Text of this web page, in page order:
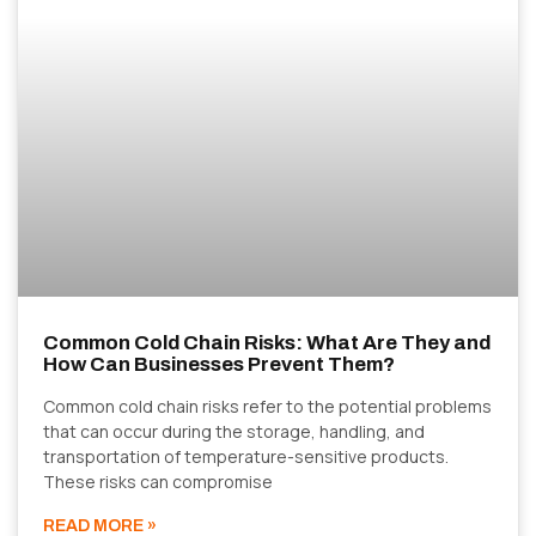
Common Cold Chain Risks: What Are They and
How Can Businesses Prevent Them?
Common cold chain risks refer to the potential problems
that can occur during the storage, handling, and
transportation of temperature-sensitive products.
These risks can compromise
READ MORE »